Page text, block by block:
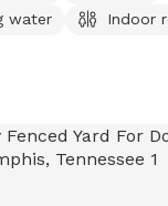
park/
water
Indoor